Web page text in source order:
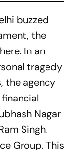
buzzed
the
In an
tragedy
the agency
Nagar
Singh,
Group. This